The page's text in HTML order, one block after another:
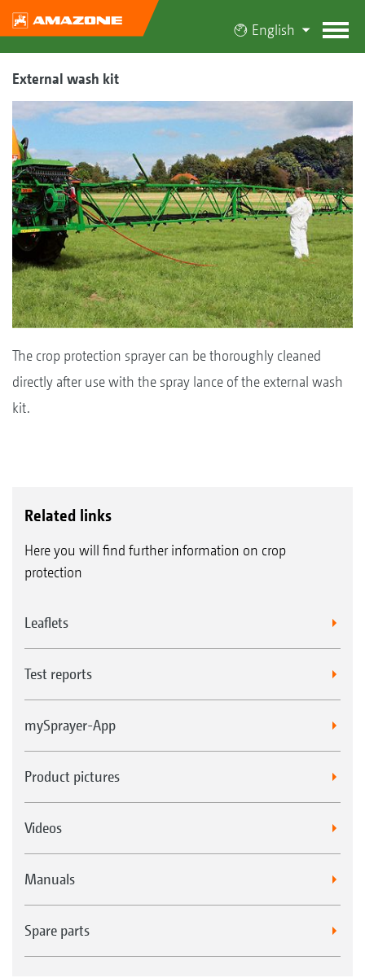
English
External wash kit
The crop protection sprayer can be thoroughly cleaned
directly after use with the spray lance of the external wash
kit.
Related links
Here you will find further information on crop
protection
Leaflets
Test reports
mySprayer-App
Product pictures
Videos
Manuals
Spare parts